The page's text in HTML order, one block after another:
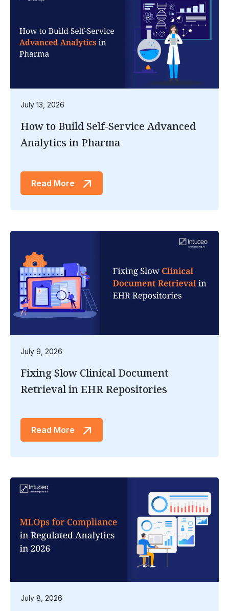
How to Build Self-Service Advanced
Analytics in Pharma
July 13, 2026
Read More
Fixing Slow Clinical Document
Retrieval in EHR Repositories
July 9, 2026
Read More
July 8, 2026